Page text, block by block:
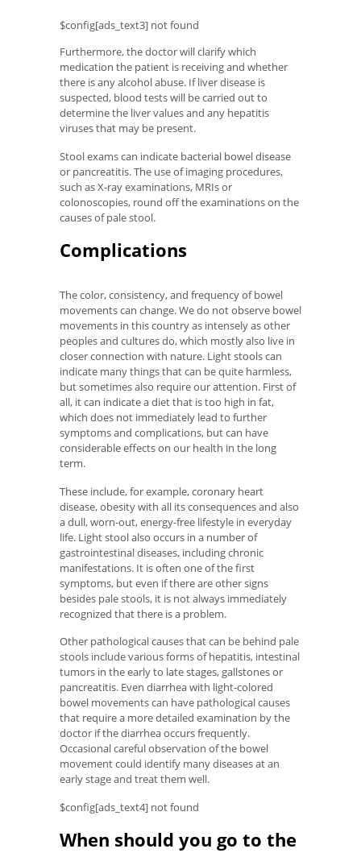
$config[ads_text3] not found
Furthermore, the doctor will clarify which
medication the patient is receiving and whether
there is any alcohol abuse. If liver disease is
suspected, blood tests will be carried out to
determine the liver values ​​and any hepatitis
viruses that may be present.
Stool exams can indicate bacterial bowel disease
or pancreatitis. The use of imaging procedures,
such as X-ray examinations, MRIs or
colonoscopies, round off the examinations on the
causes of pale stool.
Complications
The color, consistency, and frequency of bowel
movements can change. We do not observe bowel
movements in this country as intensely as other
peoples and cultures do, which mostly also live in
closer connection with nature. Light stools can
indicate many things that can be quite harmless,
but sometimes also require our attention. First of
all, it can indicate a diet that is too high in fat,
which does not immediately lead to further
symptoms and complications, but can have
considerable effects on our health in the long
term.
These include, for example, coronary heart
disease, obesity with all its consequences and also
a dull, worn-out, energy-free lifestyle in everyday
life. Light stool also occurs in a number of
gastrointestinal diseases, including chronic
manifestations. It is often one of the first
symptoms, but even if there are other signs
besides pale stools, it is not always immediately
recognized that there is a problem.
Other pathological causes that can be behind pale
stools include various forms of hepatitis, intestinal
tumors in the early to late stages, gallstones or
pancreatitis. Even diarrhea with light-colored
bowel movements can have pathological causes
that require a more detailed examination by the
doctor if the diarrhea occurs frequently.
Occasional careful observation of the bowel
movement could identify many diseases at an
early stage and treat them well.
$config[ads_text4] not found
When should you go to the